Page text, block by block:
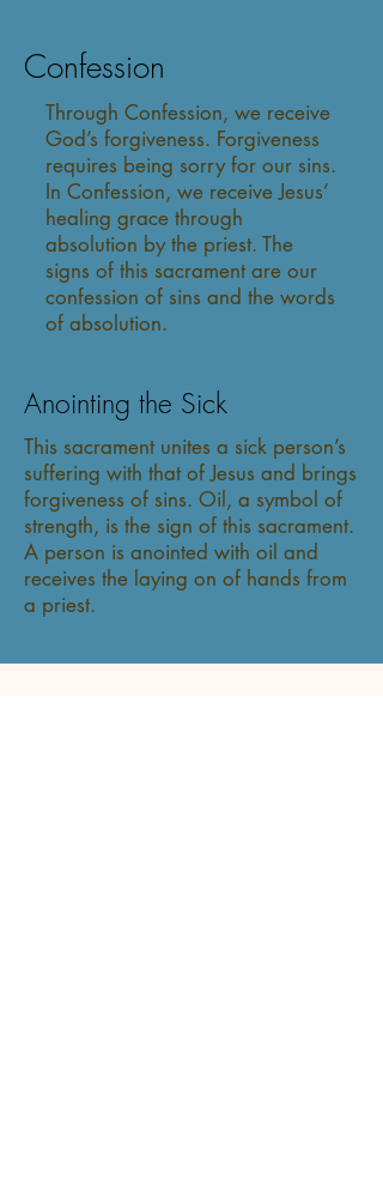
Confession
Through Confession, we receive
God’s forgiveness. Forgiveness
requires being sorry for our sins.
In Confession, we receive Jesus’
healing grace through
absolution by the priest. The
signs of this sacrament are our
confession of sins and the words
of absolution.
Anointing the Sick
This sacrament unites a sick person’s
suffering with that of Jesus and brings
forgiveness of sins. Oil, a symbol of
strength, is the sign of this sacrament.
A person is anointed with oil and
receives the laying on of hands from
a priest.